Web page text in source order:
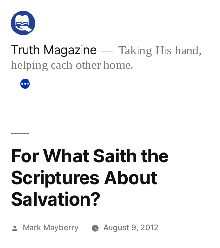
Skip
content
Truth Magazine
Taking His hand,
helping each other home.
For What Saith the
Scriptures About
Salvation?
Posted
Mark Mayberry August 9, 2012